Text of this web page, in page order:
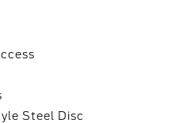
Steel Disc